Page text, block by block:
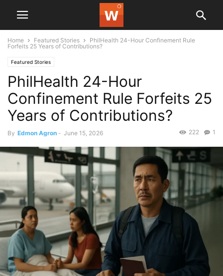
Home Featured Stories
PhilHealth 24-Hour Confinement Rule
Forfeits 25 Years of Contributions?
Featured Stories
PhilHealth 24-Hour
Confinement Rule Forfeits 25
Years of Contributions?
By Edmon Agron - June 15, 2026 1
222